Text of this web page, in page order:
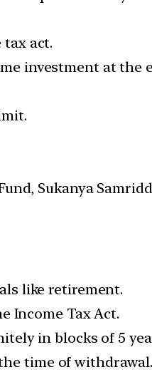
act.
investment at the
Sukanya
like retirement.
Income Tax Act.
in blocks of 5
time of withdrawal.